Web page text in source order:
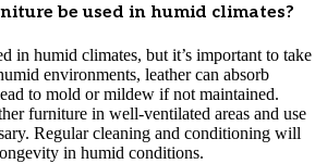
be used in humid climates?
in humid climates, but it’s important to take
environments, leather can absorb
to mold or mildew if not maintained.
furniture in well-ventilated areas and use
Regular cleaning and conditioning will
in humid conditions.